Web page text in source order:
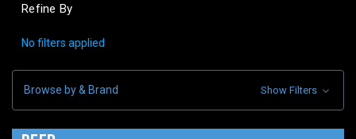
Refine By
No filters applied
Browse by & Brand Show Filters